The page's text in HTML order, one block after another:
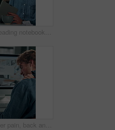
Man, reading notebook and laughing in office for funny plot development, proofreading article or creative process. Freelancer, writer and journal with comic feedback, story research or editing review
Shoulder pain, back and business man in office for stress, burnout and emergency. Muscle injury, overworked and accident with male employee frustrated in agency for tired, fatigue or tendinitis